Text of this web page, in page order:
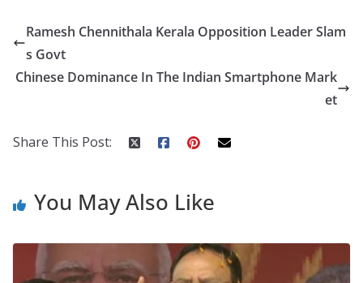
e
b
o
er
er
e
st
d
di
t
a
p
a
e
dI
ar
e
Ramesh Chennithala Kerala Opposition Leader Slam
s Govt
Chinese Dominance In The Indian Smartphone Mark
et
Share This Post:
You May Also Like